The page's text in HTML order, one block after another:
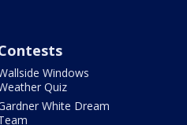
Windows
Quiz
White Dream